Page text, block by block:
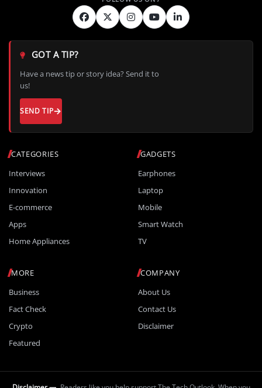
CATEGORIES
Interviews
Innovation
E-commerce
Apps
Home Appliances
GADGETS
Earphones
Laptop
Mobile
Smart Watch
TV
MORE
Business
Fact Check
Crypto
Featured
COMPANY
About Us
Contact Us
Disclaimer
GOT A TIP?
Have a news tip or story idea? Send it to
us!
SEND TIP